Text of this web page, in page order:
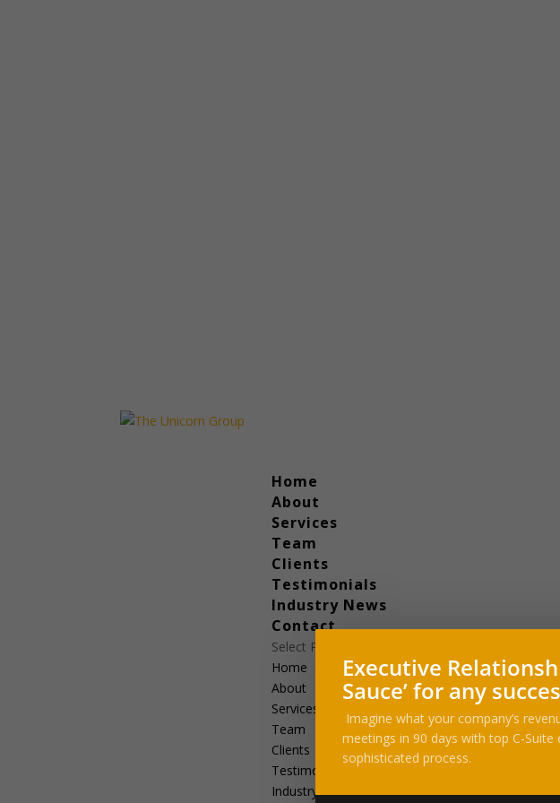
Home
About
Services
Team
Clients
Testimonials
Industry News
Contact
Select Page
Home
About
Services
Team
Clients
Testimonials
Industry News
Executive
Sauce’ for any
Imagine what your company’s
meetings in 90 days with top C-
sophisticated process.